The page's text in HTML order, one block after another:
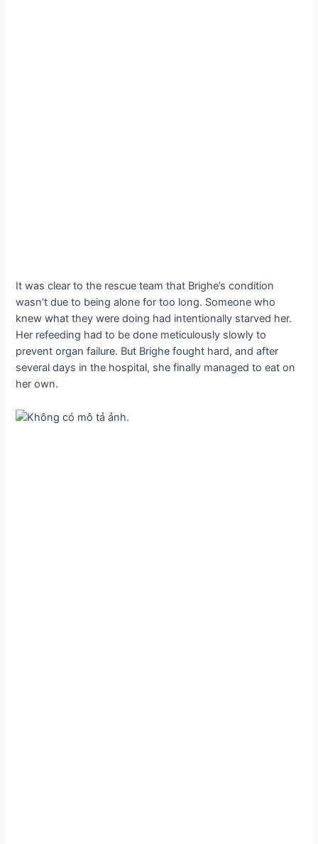
It was clear to the rescue team that Brighe’s condition
wasn’t due to being alone for too long. Someone who
knew what they were doing had intentionally starved her.
Her refeeding had to be done meticulously slowly to
prevent organ failure. But Brighe fought hard, and after
several days in the hospital, she finally managed to eat on
her own.